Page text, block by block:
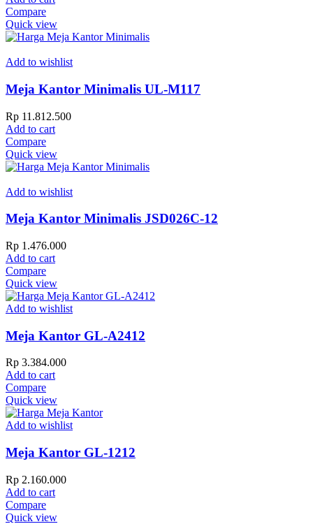
Compare
Quick view
Add to wishlist
Meja Kantor Minimalis UL-M117
Rp 11.812.500
Add to cart
Compare
Quick view
Add to wishlist
Meja Kantor Minimalis JSD026C-12
Rp 1.476.000
Add to cart
Compare
Quick view
Add to wishlist
Meja Kantor GL-A2412
Rp 3.384.000
Add to cart
Compare
Quick view
Add to wishlist
Meja Kantor GL-1212
Rp 2.160.000
Add to cart
Compare
Quick view